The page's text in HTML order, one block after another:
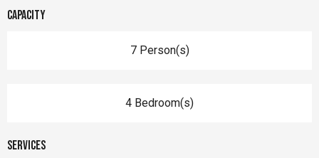
Capacity
7 Person(s)
4 Bedroom(s)
Services